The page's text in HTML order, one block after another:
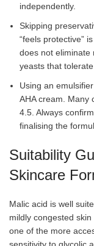
independently.
Skipping
“feels protective”
does not eliminate
yeasts that
Using an
AHA cream. Many
4.5. Always
finalising the
Suitability
Skincare
Malic acid is well
mildly congested
one of the more